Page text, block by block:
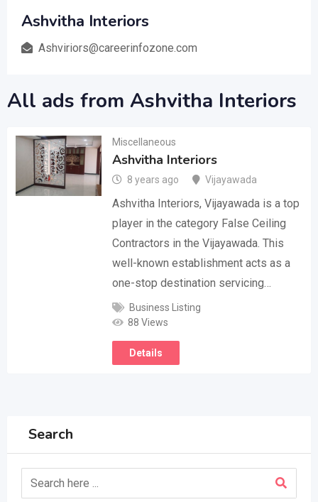
Ashvitha Interiors
Ashviriors@careerinfozone.com
All ads from Ashvitha Interiors
Miscellaneous
Ashvitha Interiors
8 years ago Vijayawada
Ashvitha Interiors, Vijayawada is a top
player in the category False Ceiling
Contractors in the Vijayawada. This
well-known establishment acts as a
one-stop destination servicing…
Business Listing
88 Views
Details
Search